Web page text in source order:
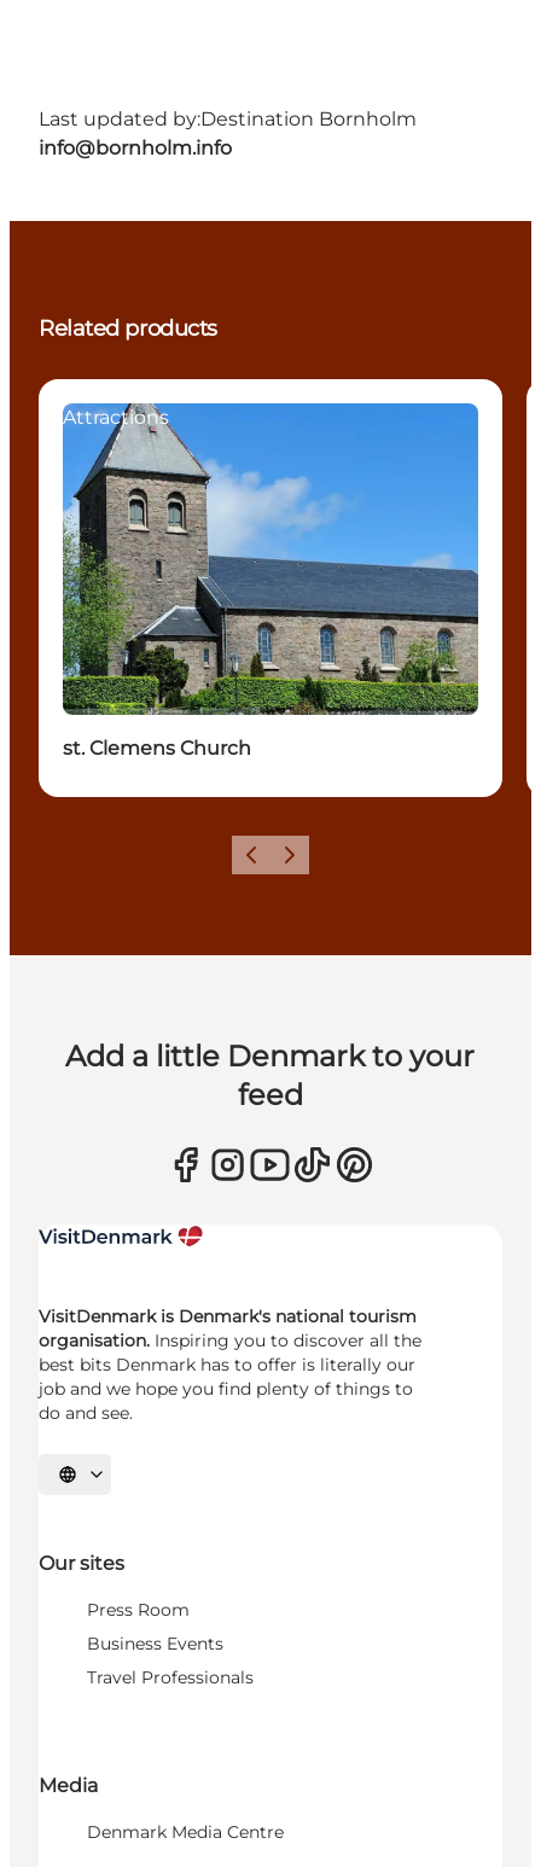
Last updated by:Destination Bornholm
info@bornholm.info
Related products
Attractions
st. Clemens Church
Previous
Next
Add a little Denmark to your
feed
VisitDenmark is Denmark's national tourism
organisation. Inspiring you to discover all the
best bits Denmark has to offer is literally our
job and we hope you find plenty of things to
do and see.
Select language
Our sites
Press Room
Business Events
Travel Professionals
Media
Denmark Media Centre